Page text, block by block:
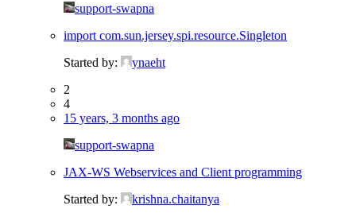
support-swapna
import com.sun.jersey.spi.resource.Singleton
Started by:
ynaeht
2
4
15 years, 3 months ago
support-swapna
JAX-WS Webservices and Client programming
Started by:
krishna.chaitanya